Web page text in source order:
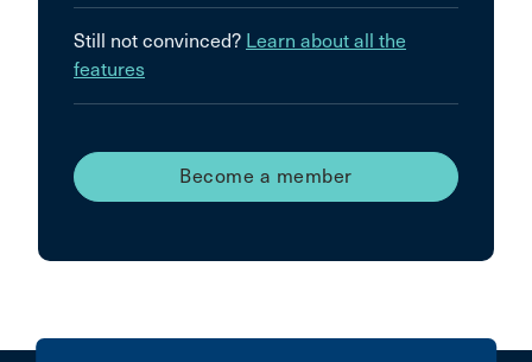
Still not convinced? Learn about all the
features
Become a member